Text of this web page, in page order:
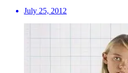
July 25, 2012